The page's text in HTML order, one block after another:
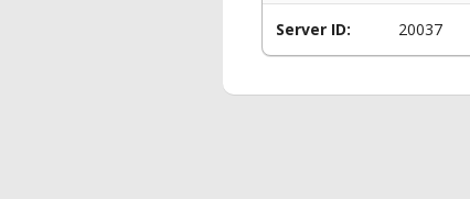
Server ID: 20037